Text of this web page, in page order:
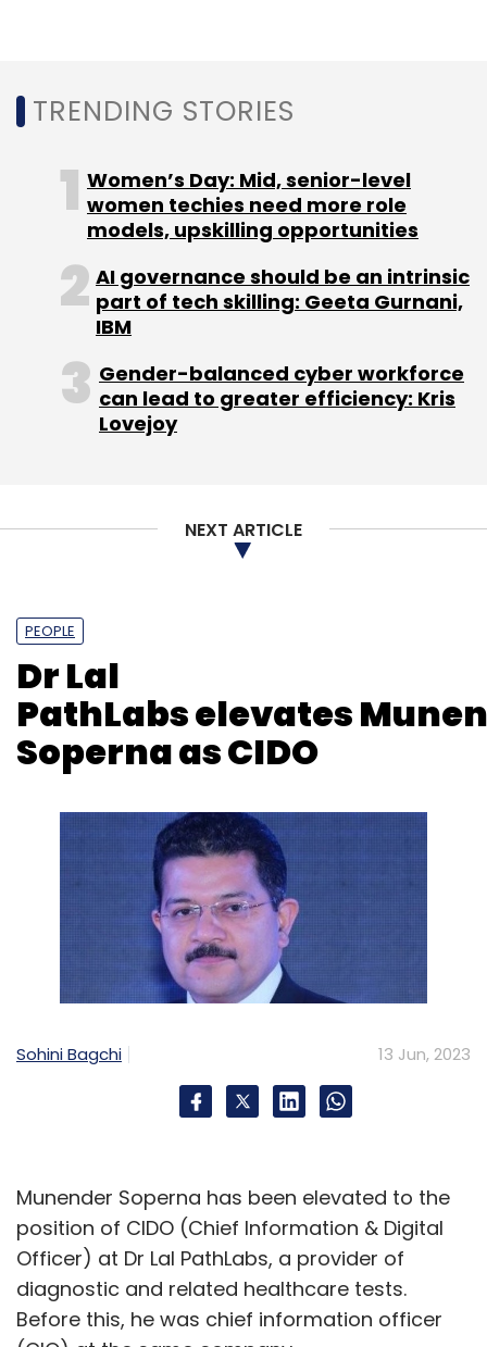
TRENDING STORIES
Women’s Day: Mid, senior-level
women techies need more role
models, upskilling opportunities
AI governance should be an intrinsic
part of tech skilling: Geeta Gurnani,
IBM
Gender-balanced cyber workforce
can lead to greater efficiency: Kris
Lovejoy
NEXT ARTICLE
PEOPLE
Dr Lal
PathLabs elevates
Soperna as CIDO
Sohini Bagchi 13 Jun, 2023
Munender Soperna has been elevated to the
position of CIDO (Chief Information & Digital
Officer) at Dr Lal PathLabs, a provider of
diagnostic and related healthcare tests.
Before this, he was chief information officer